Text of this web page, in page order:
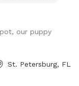
cool!! Have
sun, heat,
There
our puppy
St. Petersburg, FL